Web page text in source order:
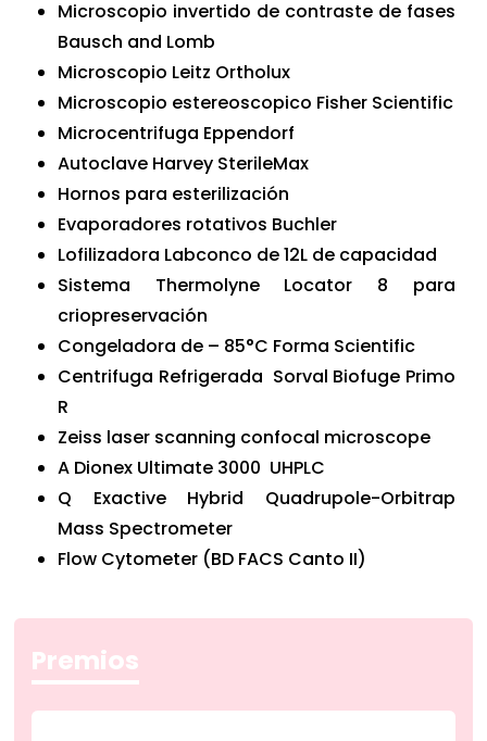
Microscopio invertido de contraste de fases
Bausch and Lomb
Microscopio Leitz Ortholux
Microscopio estereoscopico Fisher Scientific
Microcentrifuga Eppendorf
Autoclave Harvey SterileMax
Hornos para esterilización
Evaporadores rotativos Buchler
Lofilizadora Labconco de 12L de capacidad
Sistema Thermolyne Locator 8 para
criopreservación
Congeladora de – 85°C Forma Scientific
Centrifuga Refrigerada Sorval Biofuge Primo
R
Zeiss laser scanning confocal microscope
A Dionex Ultimate 3000 UHPLC
Q Exactive Hybrid Quadrupole-Orbitrap
Mass Spectrometer
Flow Cytometer (BD FACS Canto II)
Premios